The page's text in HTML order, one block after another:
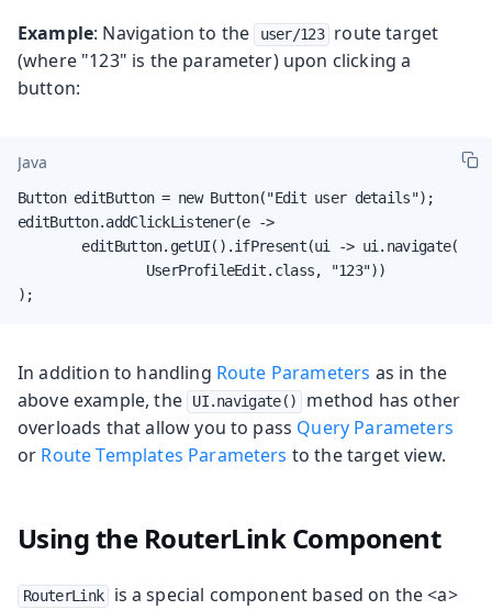
Example: Navigation to the user/123
route target
(where "123" is the parameter) upon clicking a
button:
Java
Button editButton = new Button("Edit user details");
editButton.addClickListener(e ->
        editButton.getUI().ifPresent(ui -> ui.navigate(
                UserProfileEdit.class, "123"))
);
In addition to handling Route Parameters as in the
above example, the
UI.navigate()
method has other
overloads that allow you to pass Query Parameters
or Route Templates Parameters to the target view.
Using the RouterLink Component
RouterLink is a special component based on the <a>